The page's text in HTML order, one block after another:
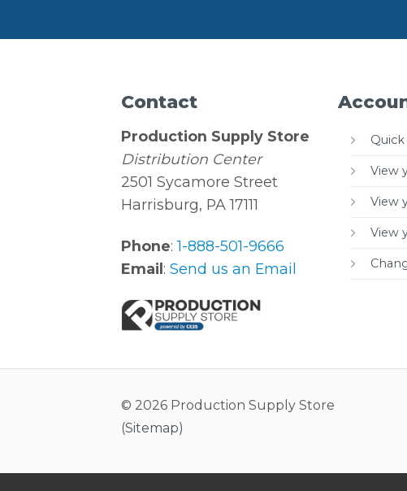
Contact
Production Supply Store
Distribution Center
2501 Sycamore Street
Harrisburg, PA 17111
Phone:1-888-501-9666
Email:Send us an Email
View
View
View
© 2026 Production Supply Store
(Sitemap)